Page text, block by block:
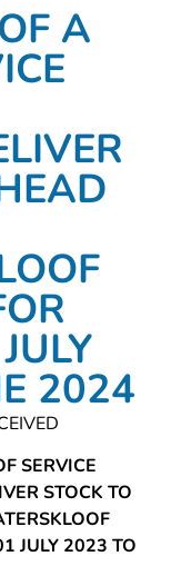
A
2024
SERVICE
STOCK TO
JULY 2023 TO